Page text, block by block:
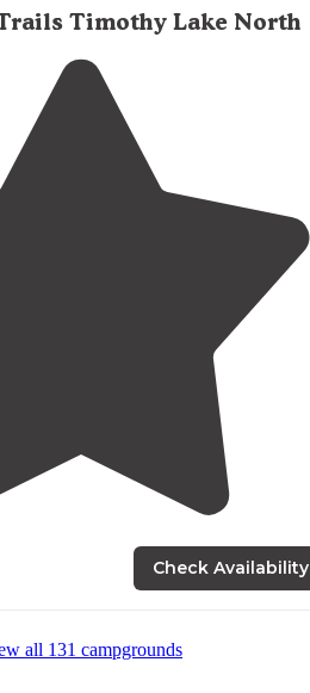
Timothy Lake North
Check Availability
all 131 campgrounds